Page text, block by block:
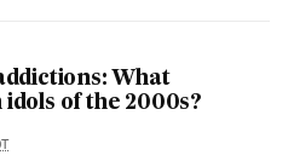
What
of the 2000s?